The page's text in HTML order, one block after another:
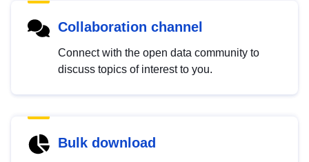
Collaboration channel
Connect with the open data community to
discuss topics of interest to you.
Bulk download